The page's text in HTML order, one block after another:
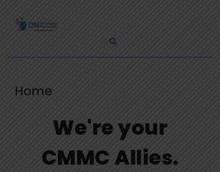
TECHNOLOGY
PARTNERS
Cleveland Cybersecurity Experts – CMMC Consulting
Home
We're your
CMMC Allies.